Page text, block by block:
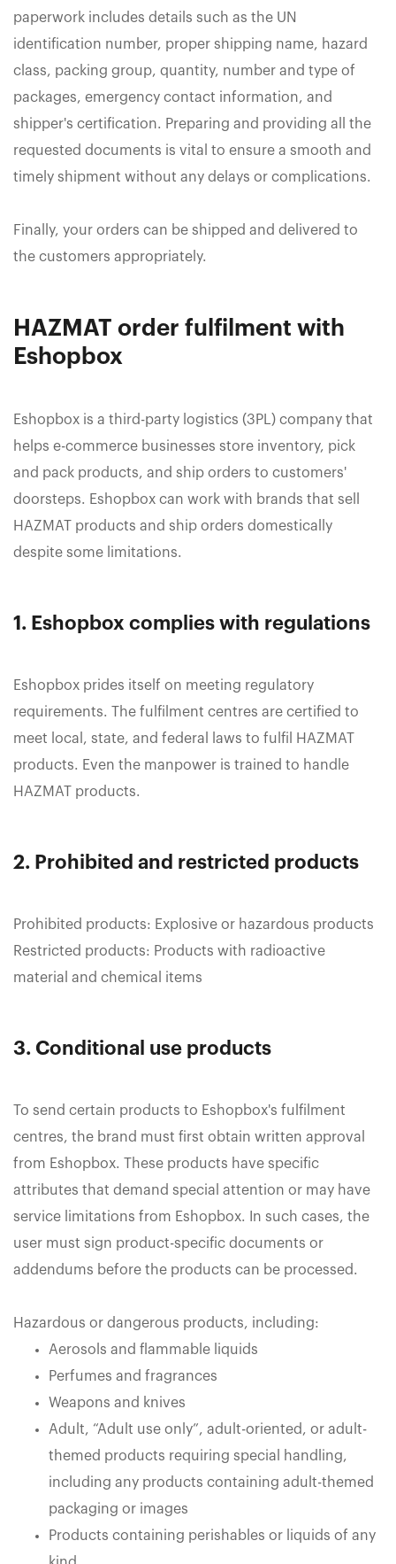
paperwork includes details such as the UN
identification number, proper shipping name, hazard
class, packing group, quantity, number and type of
packages, emergency contact information, and
shipper's certification. Preparing and providing all the
requested documents is vital to ensure a smooth and
timely shipment without any delays or complications.
Finally, your orders can be shipped and delivered to
the customers appropriately.
HAZMAT order fulfilment with
Eshopbox
Eshopbox is a third-party logistics (3PL) company that
helps e-commerce businesses store inventory, pick
and pack products, and ship orders to customers'
doorsteps. Eshopbox can work with brands that sell
HAZMAT products and ship orders domestically
despite some limitations.
1. Eshopbox complies with regulations
Eshopbox prides itself on meeting regulatory
requirements. The fulfilment centres are certified to
meet local, state, and federal laws to fulfil HAZMAT
products. Even the manpower is trained to handle
HAZMAT products.
2. Prohibited and restricted products
Prohibited products: Explosive or hazardous products
Restricted products: Products with radioactive
material and chemical items
3. Conditional use products
To send certain products to Eshopbox's fulfilment
centres, the brand must first obtain written approval
from Eshopbox. These products have specific
attributes that demand special attention or may have
service limitations from Eshopbox. In such cases, the
user must sign product-specific documents or
addendums before the products can be processed.
Hazardous or dangerous products, including:
Aerosols and flammable liquids
Perfumes and fragrances
Weapons and knives
Adult, “Adult use only”, adult-oriented, or adult-
themed products requiring special handling,
including any products containing adult-themed
packaging or images
Products containing perishables or liquids of any